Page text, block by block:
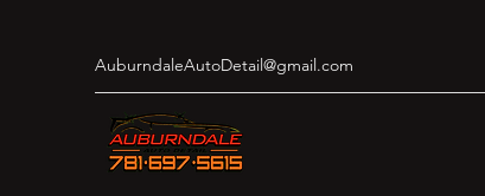
AuburndaleAutoDetail@gmail.com